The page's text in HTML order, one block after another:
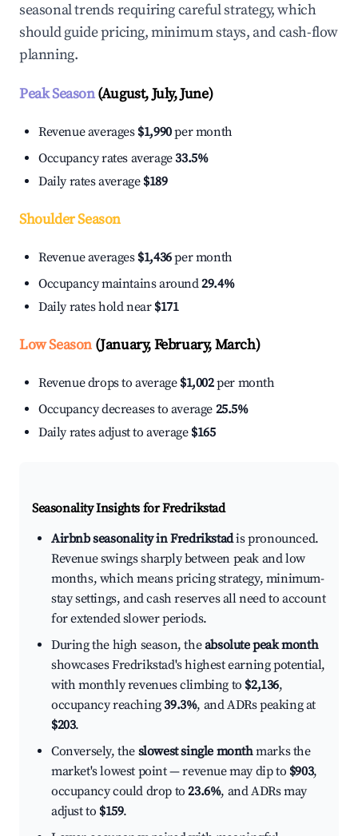
seasonal trends requiring careful strategy, which
should guide pricing, minimum stays, and cash-flow
planning.
Peak Season(August, July, June)
Revenue averages $1,990per month
Occupancy rates average33.5%
Daily rates average $189
Shoulder Season
Revenue averages $1,436per month
Occupancy maintains around29.4%
Daily rates hold near $171
Low Season(January, February, March)
Revenue drops to average $1,002per month
Occupancy decreases to average 25.5%
Daily rates adjust to average $165
Seasonality Insights for Fredrikstad
Airbnb seasonality in Fredrikstadis pronounced.
Revenue swings sharply between peak and low
months, which means pricing strategy, minimum-
stay settings, and cash reserves all need to account
for extended slower periods.
During the high season, theabsolute peak month
showcases Fredrikstad's highest earning potential,
with monthly revenues climbing to $2,136,
occupancy reaching39.3%, and ADRs peaking at
$203.
Conversely, the slowest single monthmarks the
market's lowest point — revenue may dip to $903,
occupancy could drop to23.6%, and ADRs may
adjust to $159.